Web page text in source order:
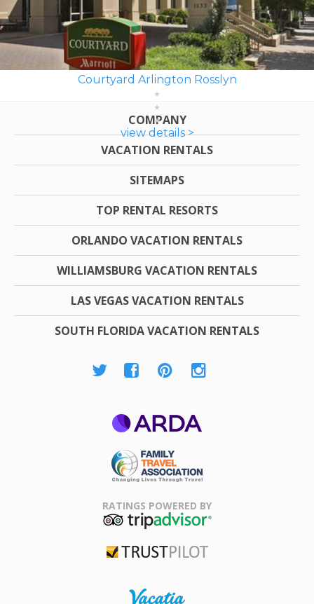
Courtyard Arlington Rosslyn
view details >
COMPANY
VACATION RENTALS
SITEMAPS
TOP RENTAL RESORTS
ORLANDO VACATION RENTALS
WILLIAMSBURG VACATION RENTALS
LAS VEGAS VACATION RENTALS
SOUTH FLORIDA VACATION RENTALS
Association
RATINGS POWERED BY